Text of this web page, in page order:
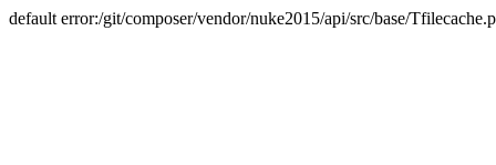
default error:/git/composer/vendor/nuke2015/api/src/base/